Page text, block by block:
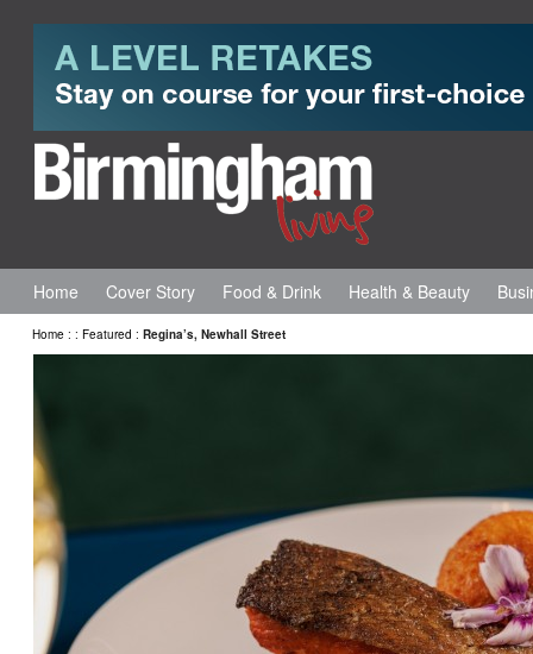
Home Cover Story Food & Drink Health & Beauty
Home : : Featured : Regina’s, Newhall Street